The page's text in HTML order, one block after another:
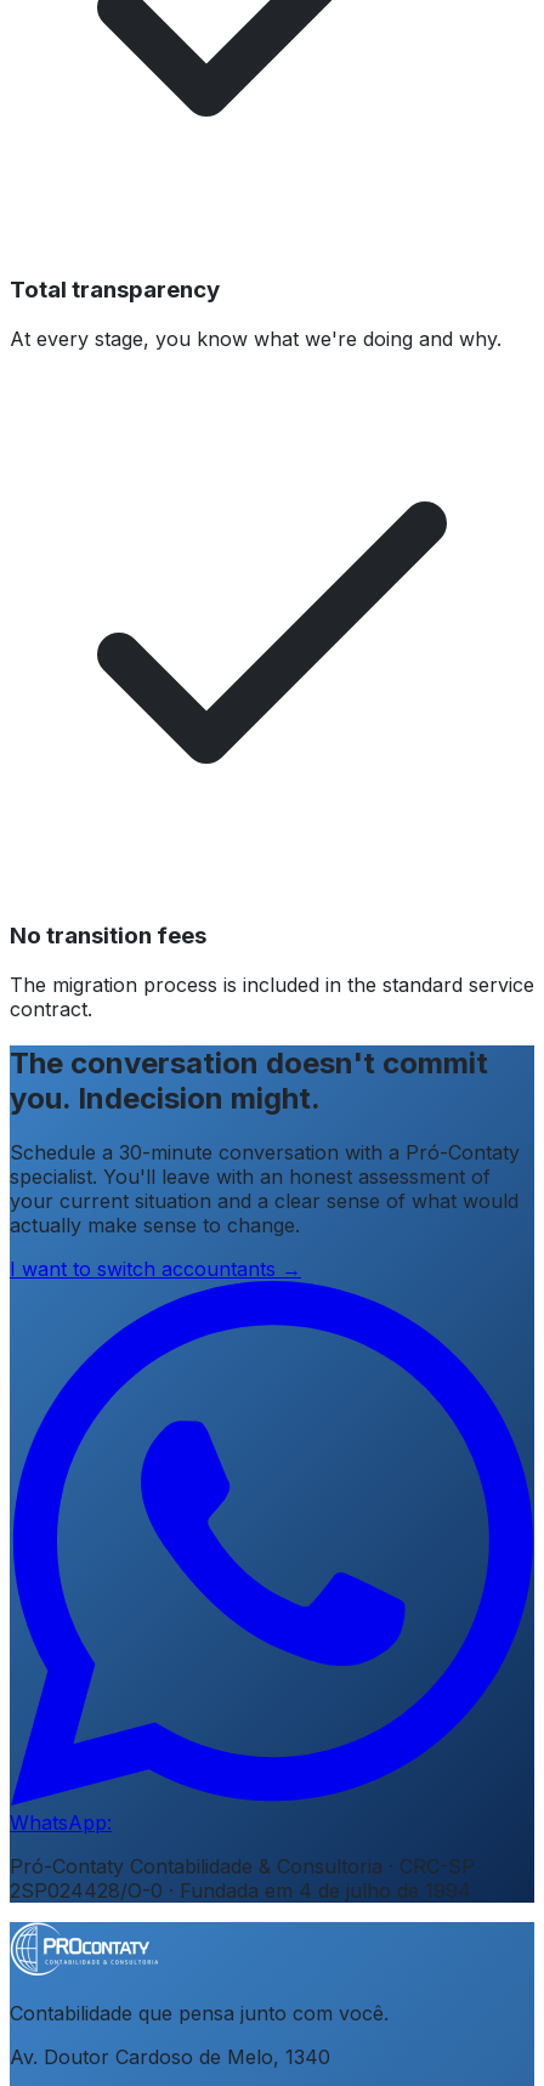
Total transparency
At every stage, you know what we're doing and why.
No transition fees
The migration process is included in the standard service
contract.
The conversation doesn't commit
you. Indecision might.
Schedule a 30-minute conversation with a Pró-Contaty
specialist. You'll leave with an honest assessment of
your current situation and a clear sense of what would
actually make sense to change.
I want to switch accountants →
WhatsApp:
Pró-Contaty Contabilidade & Consultoria · CRC-SP
2SP024428/O-0 · Fundada em 4 de julho de 1994
Contabilidade que pensa junto com você.
Av. Doutor Cardoso de Melo, 1340